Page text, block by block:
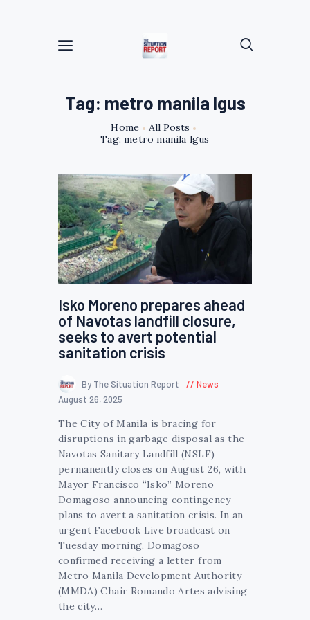
Tag: metro manila lgus
Home
All Posts
Tag: metro manila lgus
Isko Moreno prepares ahead
of Navotas landfill closure,
seeks to avert potential
sanitation crisis
By The Situation Report
News
August 26, 2025
The City of Manila is bracing for
disruptions in garbage disposal as the
Navotas Sanitary Landfill (NSLF)
permanently closes on August 26, with
Mayor Francisco “Isko” Moreno
Domagoso announcing contingency
plans to avert a sanitation crisis. In an
urgent Facebook Live broadcast on
Tuesday morning, Domagoso
confirmed receiving a letter from
Metro Manila Development Authority
(MMDA) Chair Romando Artes advising
the city…